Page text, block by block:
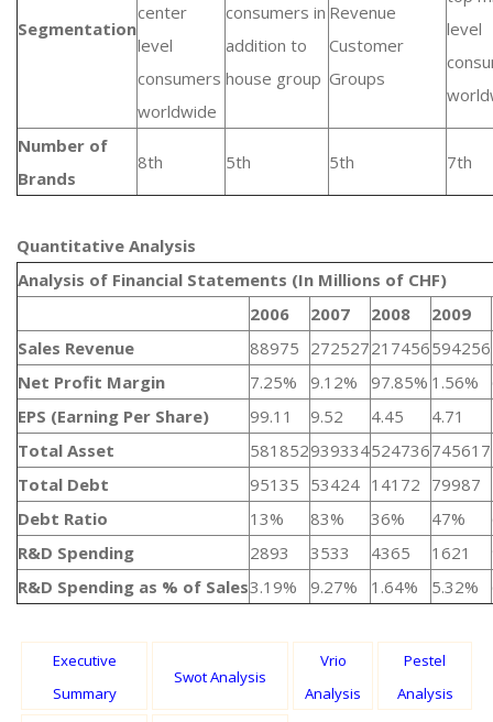
Segmentation
center
level
consumers
worldwide
consumers in
addition to
house group
Revenue
Customer
Groups
level
Number of
Brands
8th 5th 5th 7th
Quantitative Analysis​
Analysis of Financial Statements (In Millions of CHF)
2006
2007 2008 2009
Sales Revenue
88975 272527217456594256
Net Profit Margin
7.25% 9.12% 97.85% 1.56%
EPS (Earning Per Share)
99.11 9.52 4.45 4.71
Total Asset
581852939334524736745617
Total Debt
95135 53424 14172 79987
Debt Ratio
13% 83% 36% 47%
R&D Spending
2893 3533 4365 1621
R&D Spending as % of Sales3.19% 9.27% 1.64% 5.32%
Executive
Summary
Swot Analysis
Vrio
Analysis
Pestel
Analysis